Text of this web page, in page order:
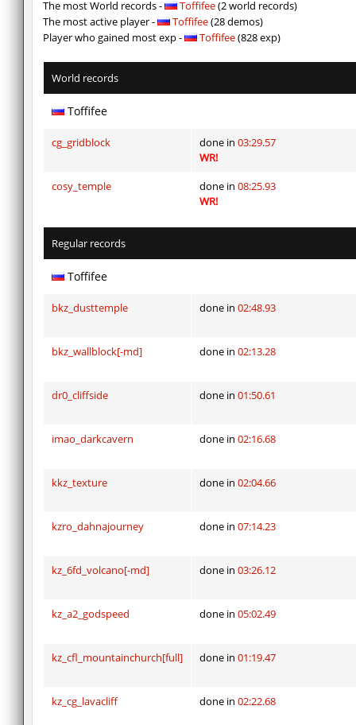
The most World records -
Toffifee(2 world records)
The most active player -
Toffifee(28 demos)
Player who gained most exp -
Toffifee(828 exp)
World records
Toffifee
cg_gridblock done in 03:29.57
WR!
cosy_temple
done in 08:25.93
WR!
Regular records
Toffifee
bkz_dusttemple done in 02:48.93
bkz_wallblock[-md] done in 02:13.28
dr0_cliffside done in 01:50.61
imao_darkcavern done in 02:16.68
kkz_texture done in 02:04.66
kzro_dahnajourney done in 07:14.23
kz_6fd_volcano[-md] done in 03:26.12
kz_a2_godspeed done in 05:02.49
kz_cfl_mountainchurch[full] done in 01:19.47
kz_cg_lavacliff done in 02:22.68